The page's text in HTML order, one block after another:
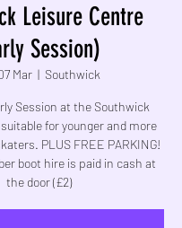
Leisure Centre
Session)
Mar
  |
Southwick
Session at the Southwick
for younger and more
PLUS FREE PARKING!
boot hire is paid in cash at
the door (£2)